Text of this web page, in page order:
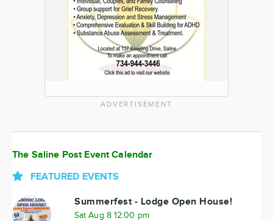
ADVERTISEMENT
The Saline Post Event Calendar
FEATURED EVENTS
Summerfest - Lodge Open House!
Sat Aug 8 12:00 pm